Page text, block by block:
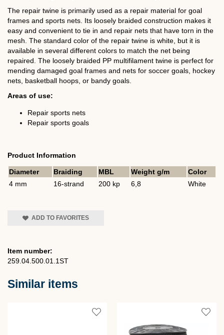
The repair twine is primarily used as a repair material for goal
frames and sports nets. Its loosely braided construction makes it
easy and convenient to tie in and repair nets that have torn in the
mesh. The standard color of the repair twine is white, but it is
available in several different colors to match the net being
repaired. The loosely braided PP multifilament twine is perfect for
mending damaged goal frames and nets for soccer goals, hockey
nets, basketball hoops, or bandy goals.
Areas of use:
Repair sports nets
Repair sports goals
Product Information
Diameter Braiding MBL Weight g/m
Color
4 mm
16-strand 200 kp 6,8 White
ADD TO FAVORITES
Item number:
259.04.500.01.1ST
Similar items